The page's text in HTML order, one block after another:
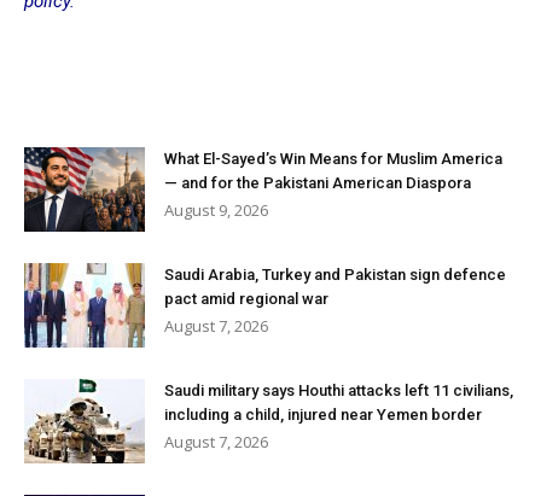
What El-Sayed’s Win Means for Muslim America
— and for the Pakistani American Diaspora
August 9, 2026
Saudi Arabia, Turkey and Pakistan sign defence
pact amid regional war
August 7, 2026
Saudi military says Houthi attacks left 11 civilians,
including a child, injured near Yemen border
August 7, 2026